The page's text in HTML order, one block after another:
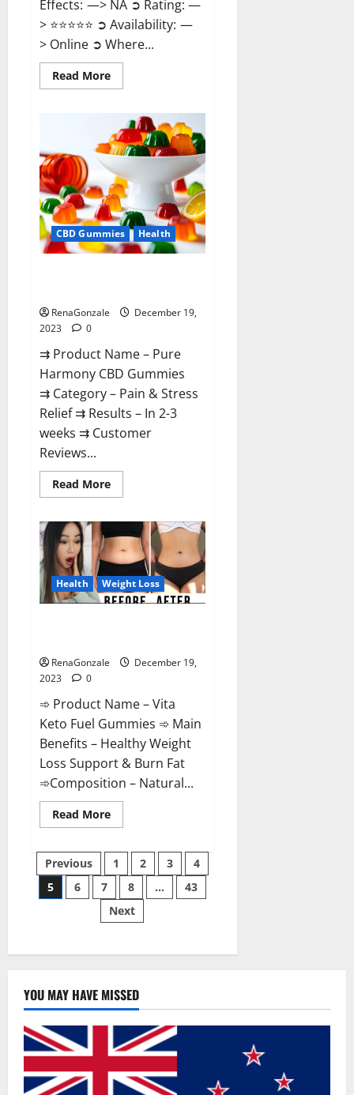
Effects: —> NA ➲ Rating: —
> ⭐⭐⭐⭐⭐ ➲ Availability: —
> Online ➲ Where...
Read MoreRead
more
Candies
ACV
Gummies
Reviews?
CBD Gummies Health
RenaGonzale
December 19,
2023
0
⇉ Product Name – Pure
Harmony CBD Gummies
⇉ Category – Pain & Stress
Relief ⇉ Results – In 2-3
weeks ⇉ Customer
Reviews...
Read MoreRead
more
Harmony
CBD
Gummies
Reviews?
Health Weight Loss
RenaGonzale
December 19,
2023
0
➾ Product Name – Vita
Keto Fuel Gummies ➾ Main
Benefits – Healthy Weight
Loss Support & Burn Fat
➾Composition – Natural...
Read MoreRead
more
Keto
Fuel
Gummies
Weight
Loss
Reviews?
Posts
pagination
Previous 1 2 3
4
5
6 7 8 …
43
Next
YOU MAY HAVE MISSED